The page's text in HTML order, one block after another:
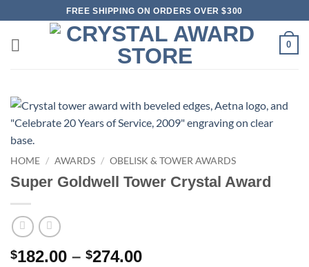
to
content
FREE SHIPPING ON ORDERS OVER $300
0
HOME / AWARDS / OBELISK & TOWER AWARDS
Super Goldwell Tower Crystal Award
$182.00 – $274.00Price